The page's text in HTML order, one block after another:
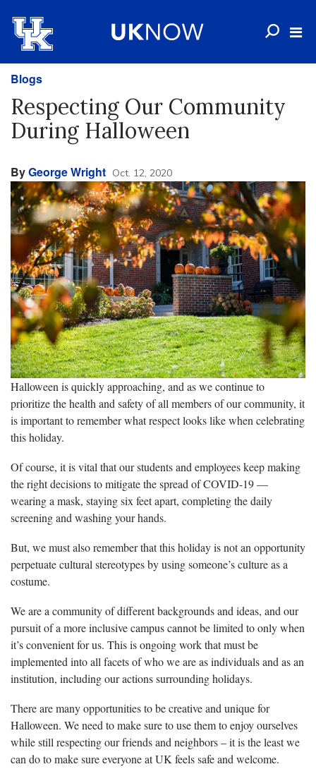
Blogs
Respecting Our Community
During Halloween
ByGeorge Wright Oct. 12, 2020
Halloween is quickly approaching, and as we continue to
prioritize the health and safety of all members of our community, it
is important to remember what respect looks like when celebrating
this holiday.
Of course, it is vital that our students and employees keep making
the right decisions to mitigate the spread of COVID-19 —
wearing a mask, staying six feet apart, completing the daily
screening and washing your hands.
But, we must also remember that this holiday is not an opportunity
perpetuate cultural stereotypes by using someone’s culture as a
costume.
We are a community of different backgrounds and ideas, and our
pursuit of a more inclusive campus cannot be limited to only when
it’s convenient for us. This is ongoing work that must be
implemented into all facets of who we are as individuals and as an
institution, including our actions surrounding holidays.
There are many opportunities to be creative and unique for
Halloween. We need to make sure to use them to enjoy ourselves
while still respecting our friends and neighbors – it is the least we
can do to make sure everyone at UK feels safe and welcome.